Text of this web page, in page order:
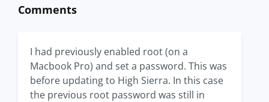
Comments
I had previously enabled root (on a
Macbook Pro) and set a password. This was
before updating to High Sierra. In this case
the previous root password was still in